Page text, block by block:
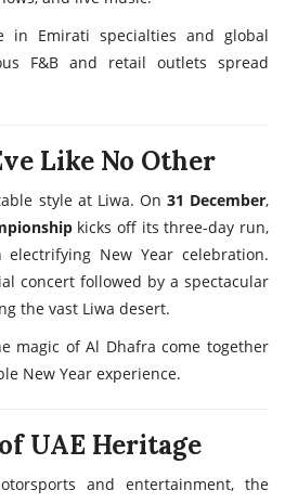
in Emirati specialties and global
F&B and retail outlets spread
Like No Other
style at Liwa. On 31 December,
kicks off its three-day run,
New Year celebration.
concert followed by a spectacular
the vast Liwa desert.
magic of Al Dhafra come together
New Year experience.
UAE Heritage
and entertainment, the